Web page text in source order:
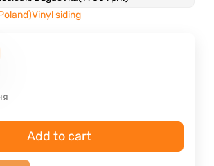
Vinyl siding
Add to cart